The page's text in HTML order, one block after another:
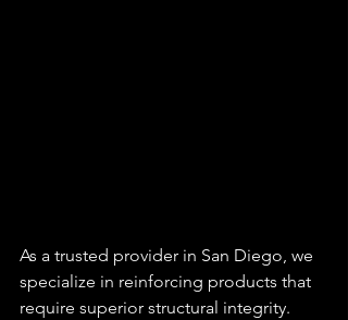
As a trusted provider in San Diego, we
specialize in reinforcing products that
require superior structural integrity.